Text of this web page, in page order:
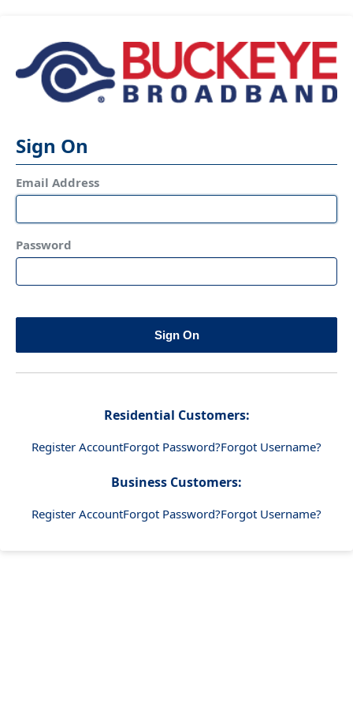
Sign On
Email Address
Password
Residential Customers:
Register AccountForgot Password?Forgot Username?
Business Customers:
Register AccountForgot Password?Forgot Username?